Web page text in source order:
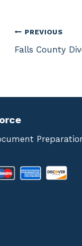
Post
PREVIOUS
Falls County